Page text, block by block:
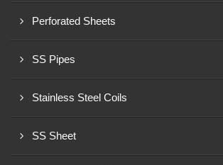
Perforated Sheets
SS Pipes
Stainless Steel Coils
SS Sheet